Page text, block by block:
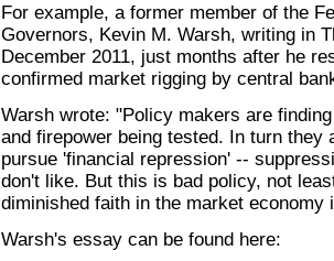
For example, a former member of the
Governors, Kevin M. Warsh, writing in
December 2011, just months after he
confirmed market rigging by central
Warsh wrote: "Policy makers are
and firepower being tested. In turn they
pursue 'financial repression' --
don't like. But this is bad policy, not
diminished faith in the market economy
Warsh's essay can be found here: